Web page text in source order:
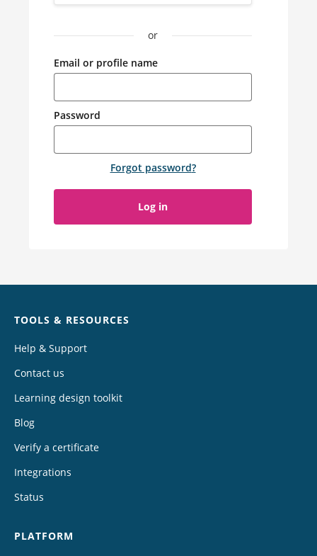
or
Email or profile name
Password
Forgot password?
Log in
TOOLS & RESOURCES
Help & Support
Contact us
Learning design toolkit
Blog
Verify a certificate
Integrations
Status
PLATFORM